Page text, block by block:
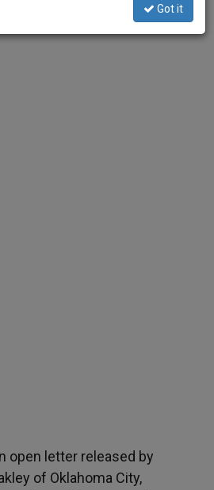
a
r
open letter released by
of Oklahoma City,
Got it